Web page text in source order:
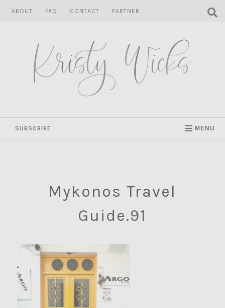
ABOUT FAQ CONTACT PARTNER
SUBSCRIBE MENU
Mykonos Travel
Guide.91